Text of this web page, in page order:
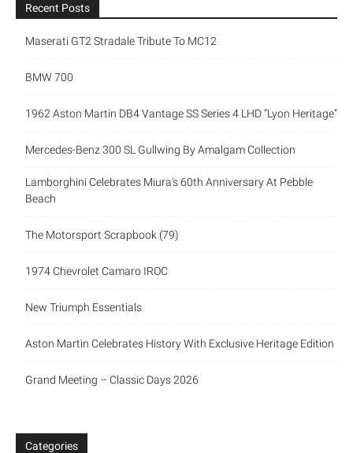
Recent Posts
Maserati GT2 Stradale Tribute To MC12
BMW 700
1962 Aston Martin DB4 Vantage SS Series 4 LHD “Lyon Heritage”
Mercedes-Benz 300 SL Gullwing By Amalgam Collection
Lamborghini Celebrates Miura’s 60th Anniversary At Pebble
Beach
The Motorsport Scrapbook (79)
1974 Chevrolet Camaro IROC
New Triumph Essentials
Aston Martin Celebrates History With Exclusive Heritage Edition
Grand Meeting – Classic Days 2026
Categories